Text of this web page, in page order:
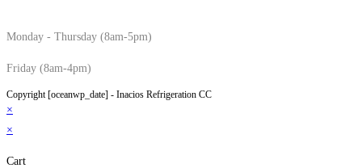
Monday - Thursday (8am-5pm)
Friday (8am-4pm)
Copyright [oceanwp_date] - Inacios Refrigeration CC
×
×
Cart